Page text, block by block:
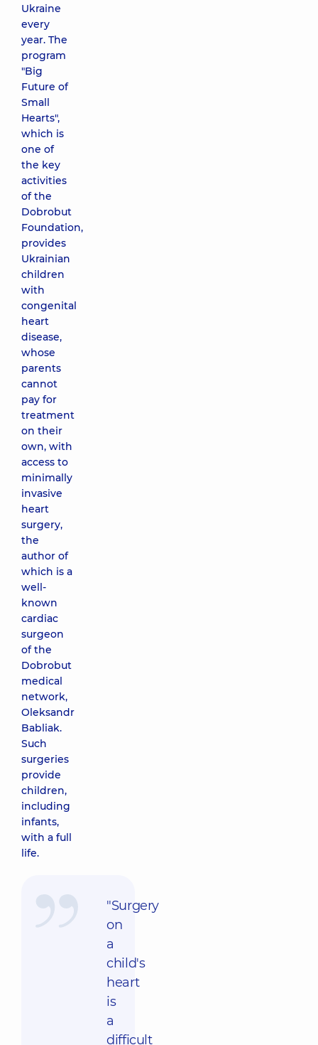
Ukraine
every
year. The
program
"Big
Future of
Small
Hearts",
which is
one of
the key
activities
of the
Dobrobut
Foundation,
provides
Ukrainian
children
with
congenital
heart
disease,
whose
parents
cannot
pay for
treatment
on their
own, with
access to
minimally
invasive
heart
surgery,
the
author of
which is a
well-
known
cardiac
surgeon
of the
Dobrobut
medical
network,
Oleksandr
Babliak.
Such
surgeries
provide
children,
including
infants,
with a full
life.
"Surgery
on
a
child's
heart
is
a
difficult